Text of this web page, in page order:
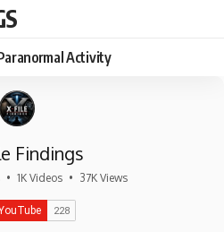
Activity
Findings
• 1K Videos • 37K Views